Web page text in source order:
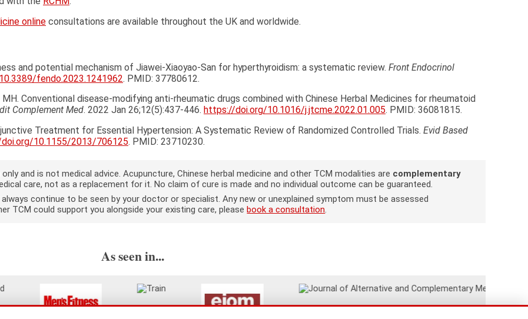
online consultations are available throughout the UK and worldwide.
and potential mechanism of Jiawei-Xiaoyao-San for hyperthyroidism: a systematic review. Front Endocrinol
fendo.2023.1241962. PMID: 37780612.
MH. Conventional disease-modifying anti-rheumatic drugs combined with Chinese Herbal Medicines for rheumatoid
Complement Med. 2022 Jan 26;12(5):437-446. https://doi.org/10.1016/j.jtcme.2022.01.005. PMID: 36081815.
Treatment for Essential Hypertension: A Systematic Review of Randomized Controlled Trials. Evid Based
10.1155/2013/706125. PMID: 23710230.
and is not medical advice. Acupuncture, Chinese herbal medicine and other TCM modalities are complementary
care, not as a replacement for it. No claim of cure is made and no individual outcome can be guaranteed.
continue to be seen by your doctor or specialist. Any new or unexplained symptom must be assessed
TCM could support you alongside your existing care, pleasebook a consultation.
As seen in...